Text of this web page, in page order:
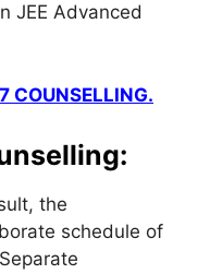
JEE Advanced
COUNSELLING.
the
schedule of